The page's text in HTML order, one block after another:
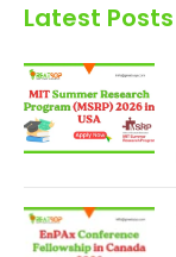
Latest Posts